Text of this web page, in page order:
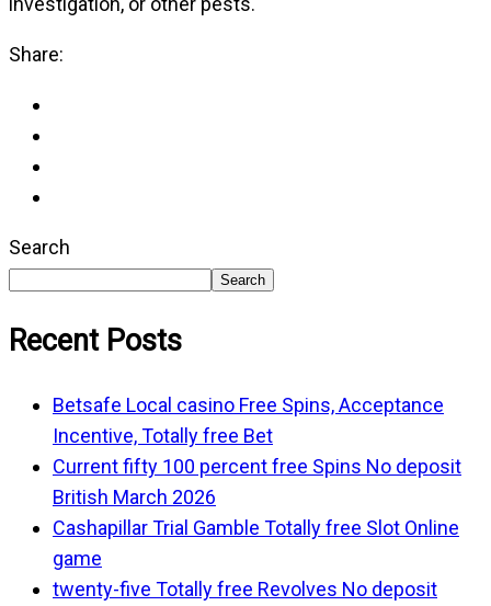
Share:
Search
Search
Recent Posts
Betsafe Local casino Free Spins, Acceptance
Incentive, Totally free Bet
Current fifty 100 percent free Spins No deposit
British March 2026
Cashapillar Trial Gamble Totally free Slot Online
game
twenty-five Totally free Revolves No deposit